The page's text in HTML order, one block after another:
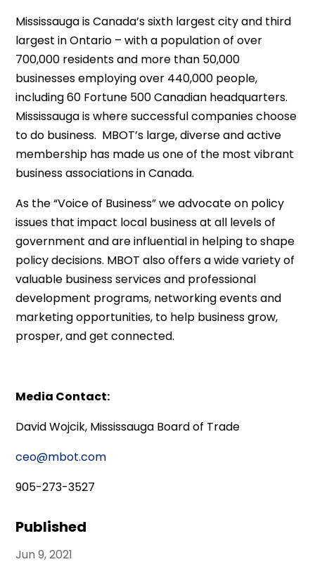
Published
Jun 9, 2021
Mississauga is Canada’s sixth largest city and third
largest in Ontario – with a population of over
700,000 residents and more than 50,000
businesses employing over 440,000 people,
including 60 Fortune 500 Canadian headquarters.
Mississauga is where successful companies choose
to do business. MBOT’s large, diverse and active
membership has made us one of the most vibrant
business associations in Canada.
As the “Voice of Business” we advocate on policy
issues that impact local business at all levels of
government and are influential in helping to shape
policy decisions. MBOT also offers a wide variety of
valuable business services and professional
development programs, networking events and
marketing opportunities, to help business grow,
prosper, and get connected.
Media Contact:
David Wojcik, Mississauga Board of Trade
ceo@mbot.com
905-273-3527